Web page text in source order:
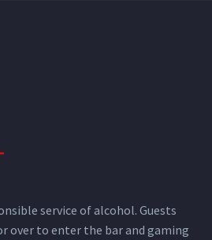
service of alcohol. Guests
over to enter the bar and gaming